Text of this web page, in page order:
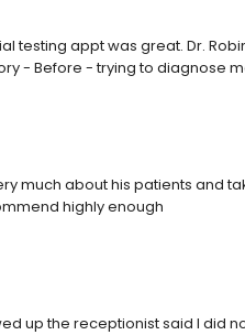
testing appt was great. Dr.
- Before - trying to diagnose
much about his patients and
highly enough
up the receptionist said I did